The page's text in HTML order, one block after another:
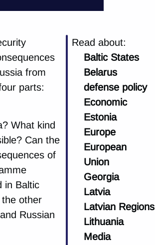
from
parts:
What kind
Can the
of
in Baltic
other
Russian
Read about:
Baltic States
Belarus
defense policy
Economic
Estonia
Europe
European
Union
Georgia
Latvia
Latvian Regions
Lithuania
Media